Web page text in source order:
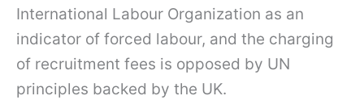
International Labour Organization as an
indicator of forced labour, and the charging
of recruitment fees is opposed by UN
principles backed by the UK.